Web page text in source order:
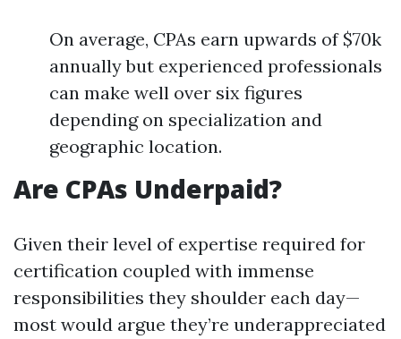
On average, CPAs earn upwards of $70k
annually but experienced professionals
can make well over six figures
depending on specialization and
geographic location.
Are CPAs Underpaid?
Given their level of expertise required for
certification coupled with immense
responsibilities they shoulder each day—
most would argue they’re underappreciated